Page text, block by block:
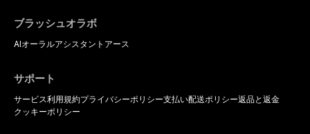
ブラッシュオラボ
AIオーラルアシスタント アース
サポート
サービス利用規約プライバシーポリシー支払い配送ポリシー返品と返金
クッキーポリシー